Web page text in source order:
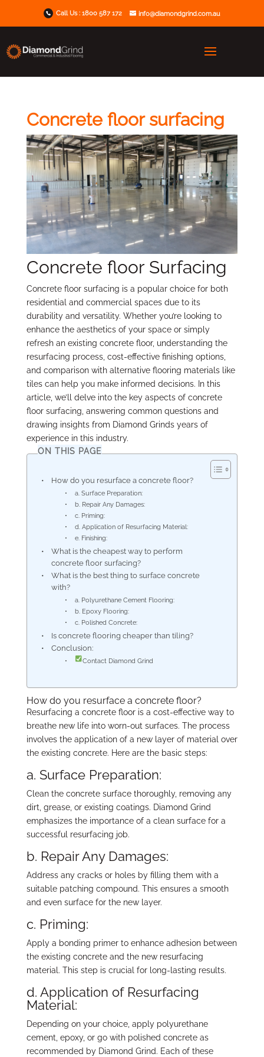
Call Us : 1800 587 172 info@diamondgrind.com.au
Concrete floor surfacing
Concrete floor Surfacing
Concrete floor surfacing is a popular choice for both
residential and commercial spaces due to its
durability and versatility. Whether you’re looking to
enhance the aesthetics of your space or simply
refresh an existing concrete floor, understanding the
resurfacing process, cost-effective finishing options,
and comparison with alternative flooring materials like
tiles can help you make informed decisions. In this
article, we’ll delve into the key aspects of concrete
floor surfacing, answering common questions and
drawing insights from Diamond Grinds years of
experience in this industry.
ON THIS PAGE
How do you resurface a concrete floor?
a. Surface Preparation:
b. Repair Any Damages:
c. Priming:
d. Application of Resurfacing Material:
e. Finishing:
What is the cheapest way to perform
concrete floor surfacing?
What is the best thing to surface concrete
with?
a. Polyurethane Cement Flooring:
b. Epoxy Flooring:
c. Polished Concrete:
Is concrete flooring cheaper than tiling?
Conclusion:
Contact Diamond Grind
How do you resurface a concrete floor?
Resurfacing a concrete floor is a cost-effective way to
breathe new life into worn-out surfaces. The process
involves the application of a new layer of material over
the existing concrete. Here are the basic steps:
a. Surface Preparation:
Clean the concrete surface thoroughly, removing any
dirt, grease, or existing coatings. Diamond Grind
emphasizes the importance of a clean surface for a
successful resurfacing job.
b. Repair Any Damages:
Address any cracks or holes by filling them with a
suitable patching compound. This ensures a smooth
and even surface for the new layer.
c. Priming:
Apply a bonding primer to enhance adhesion between
the existing concrete and the new resurfacing
material. This step is crucial for long-lasting results.
d. Application of Resurfacing
Material:
Depending on your choice, apply polyurethane
cement, epoxy, or go with polished concrete as
recommended by Diamond Grind. Each of these